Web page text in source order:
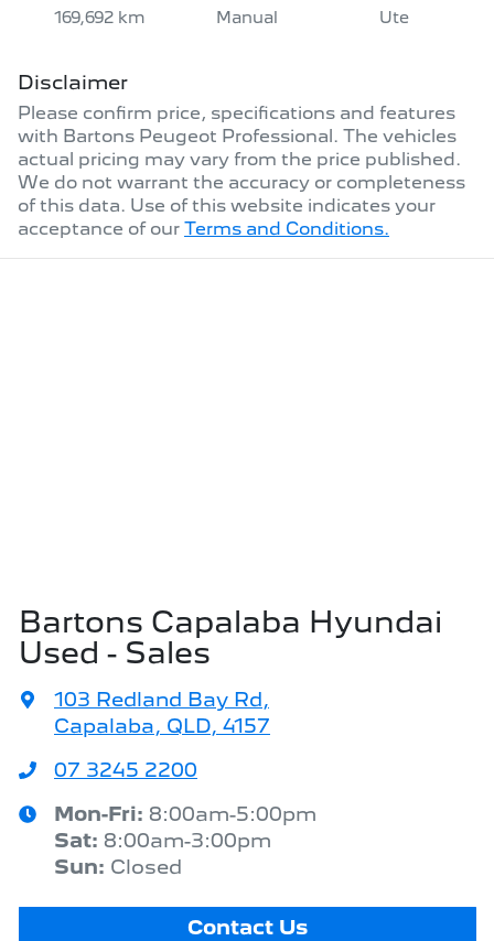
169,692 km Manual Ute
Disclaimer
Please confirm price, specifications and features
with Bartons Peugeot Professional . The vehicles
actual pricing may vary from the price published.
We do not warrant the accuracy or completeness
of this data. Use of this website indicates your
acceptance of our Terms and Conditions.
Bartons Capalaba Hyundai
Used - Sales
103 Redland Bay Rd,
Capalaba, QLD, 4157
07 3245 2200
Mon-Fri: 8:00am-5:00pm
Sat: 8:00am-3:00pm
Sun: Closed
Contact Us